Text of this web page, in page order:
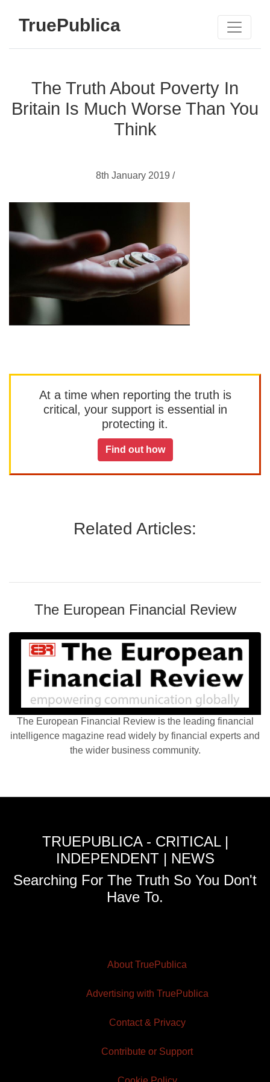
TruePublica
The Truth About Poverty In
Britain Is Much Worse Than You
Think
8th January 2019 /
At a time when reporting the truth is
critical, your support is essential in
protecting it.
Find out how
Related Articles:
The European Financial Review
The European Financial Review is the leading financial
intelligence magazine read widely by financial experts and
the wider business community.
TRUEPUBLICA - CRITICAL |
INDEPENDENT | NEWS
Searching For The Truth So You Don't
Have To.
About TruePublica
Advertising with TruePublica
Contact & Privacy
Contribute or Support